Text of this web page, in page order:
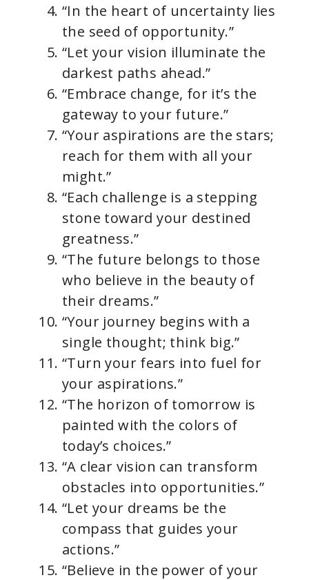
“In the heart of uncertainty lies
the seed of opportunity.”
“Let your vision illuminate the
darkest paths ahead.”
“Embrace change, for it’s the
gateway to your future.”
“Your aspirations are the stars;
reach for them with all your
might.”
“Each challenge is a stepping
stone toward your destined
greatness.”
“The future belongs to those
who believe in the beauty of
their dreams.”
“Your journey begins with a
single thought; think big.”
“Turn your fears into fuel for
your aspirations.”
“The horizon of tomorrow is
painted with the colors of
today’s choices.”
“A clear vision can transform
obstacles into opportunities.”
“Let your dreams be the
compass that guides your
actions.”
“Believe in the power of your